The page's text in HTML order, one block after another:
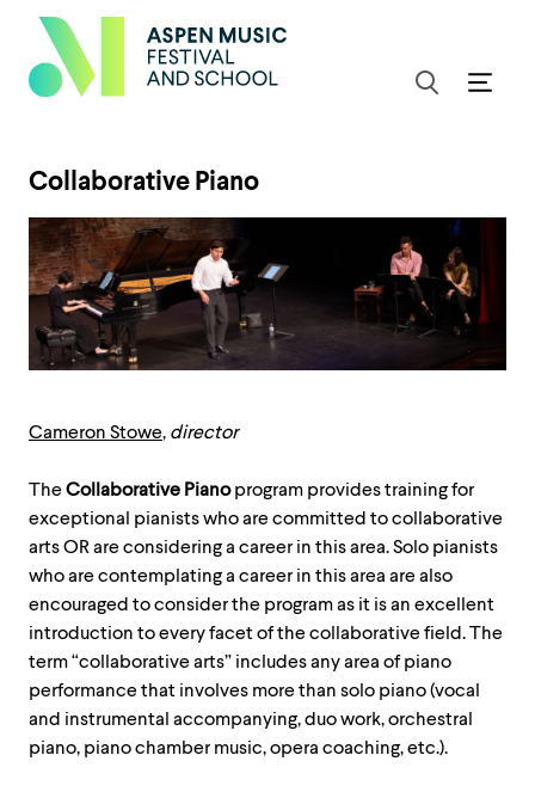
Collaborative Piano
Cameron Stowe, director
The Collaborative Pianoprogram provides training for
exceptional pianists who are committed to collaborative
arts OR are considering a career in this area. Solo pianists
who are contemplating a career in this area are also
encouraged to consider the program as it is an excellent
introduction to every facet of the collaborative field. The
term “collaborative arts” includes any area of piano
performance that involves more than solo piano (vocal
and instrumental accompanying, duo work, orchestral
piano, piano chamber music, opera coaching, etc.).